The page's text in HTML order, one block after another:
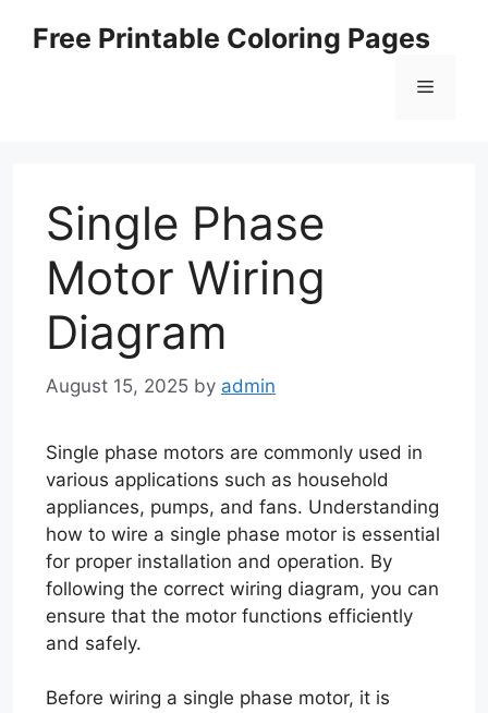
Free Printable Coloring Pages
Menu
Single Phase
Motor Wiring
Diagram
August 15, 2025 by admin
Single phase motors are commonly used in
various applications such as household
appliances, pumps, and fans. Understanding
how to wire a single phase motor is essential
for proper installation and operation. By
following the correct wiring diagram, you can
ensure that the motor functions efficiently
and safely.
Before wiring a single phase motor, it is